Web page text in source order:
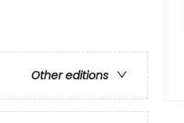
Other editions